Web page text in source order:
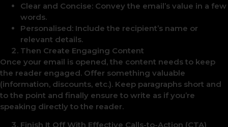
Clear and Concise: Convey the email’s value in a few
words.
Personalised: Include the recipient’s name or
relevant details.
Then Create Engaging Content
Once your email is opened, the content needs to keep
the reader engaged. Offer something valuable
(information, discounts, etc.). Keep paragraphs short and
to the point and finally ensure to write as if you’re
speaking directly to the reader.
Finish It Off With Effective Calls-to-Action (CTA)